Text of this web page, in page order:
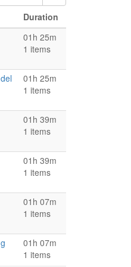
Duration
01h 25m
1 items
01h 25m
1 items
01h 39m
1 items
01h 39m
1 items
01h 07m
1 items
01h 07m
1 items